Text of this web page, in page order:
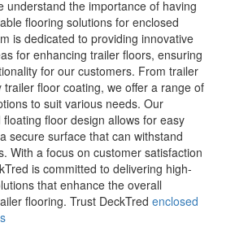
understand the importance of having
flooring solutions for enclosed
is dedicated to providing innovative
for enhancing trailer floors, ensuring
for our customers. From trailer
trailer floor coating, we offer a range of
to suit various needs. Our
floor design allows for easy
secure surface that can withstand
With a focus on customer satisfaction
is committed to delivering high-
that enhance the overall
flooring. Trust DeckTredenclosed